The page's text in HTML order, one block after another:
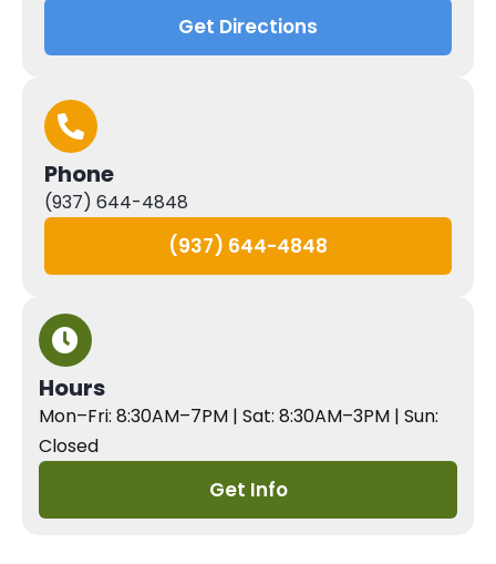
Get Directions
Phone
(937) 644-4848
(937) 644-4848
Hours
Mon–Fri: 8:30AM–7PM | Sat: 8:30AM–3PM | Sun:
Closed
Get Info